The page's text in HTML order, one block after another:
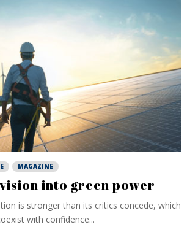
MAGAZINE
into green power
is stronger than its critics concede, which
with confidence...